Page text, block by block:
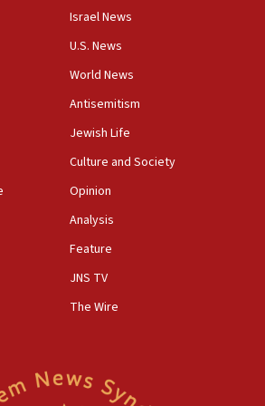
shortlist of countries to
body starts planning
marks 90th anniversary
beetles to save Cyprus
must leave Gaza under
Israel News
U.S. News
World News
Antisemitism
Jewish Life
Culture and Society
Opinion
Analysis
Feature
JNS TV
The Wire